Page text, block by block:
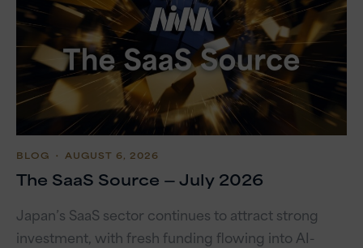
BLOG ・ AUGUST 6, 2026
The SaaS Source — July 2026
Japan’s SaaS sector continues to attract strong
investment, with fresh funding flowing into AI-